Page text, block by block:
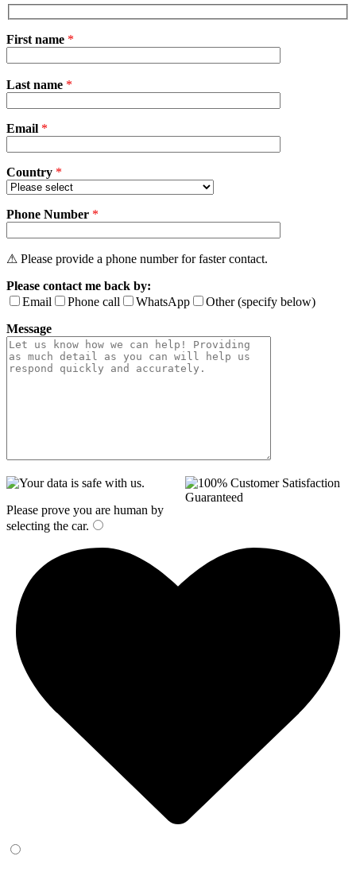
First name *
leave
empty.
Last name *
Email *
Country *
Phone Number *
⚠ Please provide a phone number for faster contact.
Please contact me back by:
Email
Phone call WhatsApp
Other (specify below)
Message
Please prove you are human by
selecting the car.